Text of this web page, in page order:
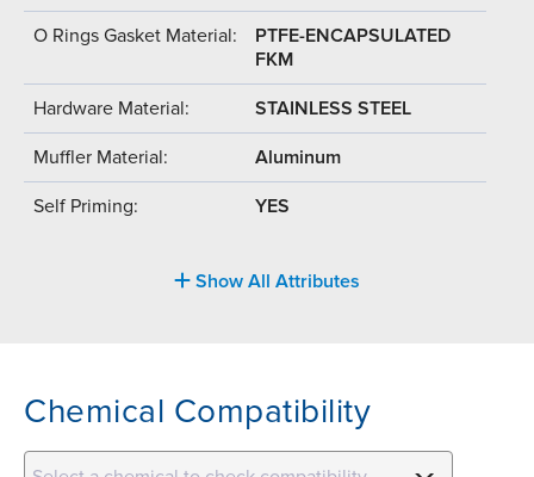
O Rings Gasket Material:
PTFE-ENCAPSULATED
FKM
Hardware Material: STAINLESS STEEL
Muffler Material: Aluminum
Self Priming: YES
Show All Attributes
Chemical Compatibility